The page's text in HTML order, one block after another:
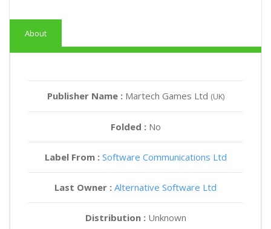
About
Publisher Name : Martech Games Ltd (UK)
Folded : No
Label From : Software Communications Ltd
Last Owner : Alternative Software Ltd
Distribution :Unknown